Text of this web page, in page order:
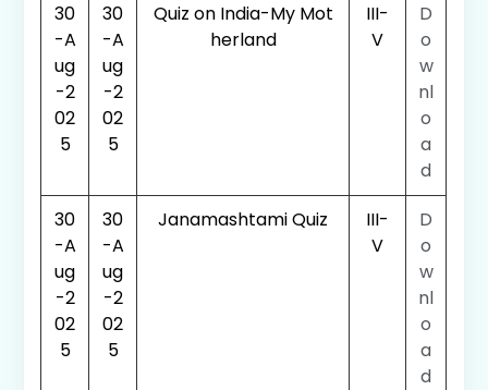
30
-A
ug
-2
02
5
30
-A
ug
-2
02
5
Quiz on India-My Mot
herland
III-
V
D
o
w
nl
o
a
d
30
-A
ug
-2
02
5
30
-A
ug
-2
02
5
Janamashtami Quiz
III-
V
D
o
w
nl
o
a
d